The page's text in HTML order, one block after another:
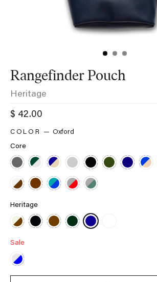
Rangefinder Pouch
Heritage
Regular
$ 42.00
Oxford
Core
Heritage
Sale